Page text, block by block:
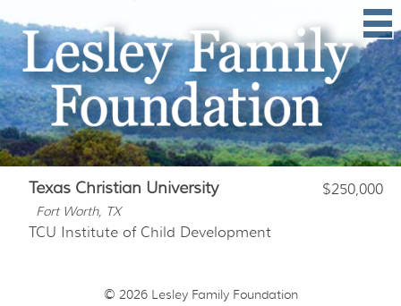
Texas Christian University $250,000
Fort Worth, TX
TCU Institute of Child Development
© 2026 Lesley Family Foundation